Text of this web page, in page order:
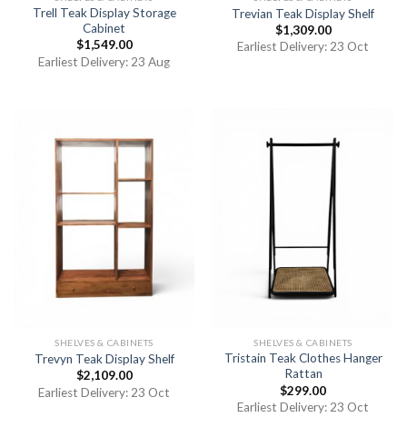
Trell Teak Display Storage
Cabinet
$1,549.00
Earliest Delivery: 23 Aug
Trevian Teak Display Shelf
$1,309.00
Earliest Delivery: 23 Oct
SHELVES & CABINETS
Trevyn Teak Display Shelf
$2,109.00
Earliest Delivery: 23 Oct
SHELVES & CABINETS
Tristain Teak Clothes Hanger
Rattan
$299.00
Earliest Delivery: 23 Oct